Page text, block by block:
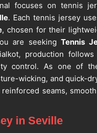
focuses on tennis
. Each tennis jersey
, chosen for their
are seeking Tennis
production
control. As one of
wicking, and quick-
seams,
in Seville